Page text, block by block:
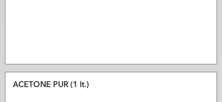
ACETONE PUR (1 lt.)